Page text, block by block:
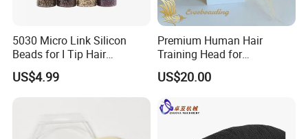
5030 Micro Link Silicon
Beads for I Tip Hair
Extension Tools
US$4.99
Premium Human Hair
Training Head for
Professional Stylists
US$20.00